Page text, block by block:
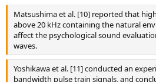
Matsushima et al. [10] reported that
above 20 kHz containing the natural
affect the psychological sound
waves.
Yoshikawa et al. [11] conducted an
bandwidth pulse train signals, and